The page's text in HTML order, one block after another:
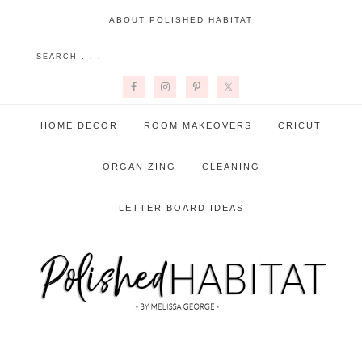
ABOUT POLISHED HABITAT
HOME DECOR ROOM MAKEOVERS CRICUT
ORGANIZING CLEANING
LETTER BOARD IDEAS